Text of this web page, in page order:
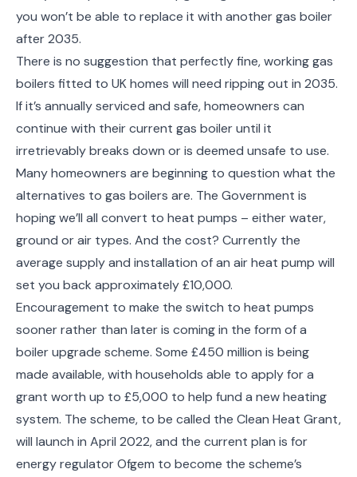
you won’t be able to replace it with another gas boiler
after 2035.
There is no suggestion that perfectly fine, working gas
boilers fitted to UK homes will need ripping out in 2035.
If it’s annually serviced and safe, homeowners can
continue with their current gas boiler until it
irretrievably breaks down or is deemed unsafe to use.
Many homeowners are beginning to question what the
alternatives to gas boilers are. The Government is
hoping we’ll all convert to heat pumps – either water,
ground or air types. And the cost? Currently the
average supply and installation of an air heat pump will
set you back approximately £10,000.
Encouragement to make the switch to heat pumps
sooner rather than later is coming in the form of a
boiler upgrade scheme. Some £450 million is being
made available, with households able to apply for a
grant worth up to £5,000 to help fund a new heating
system. The scheme, to be called the Clean Heat Grant,
will launch in April 2022, and the current plan is for
energy regulator Ofgem to become the scheme’s